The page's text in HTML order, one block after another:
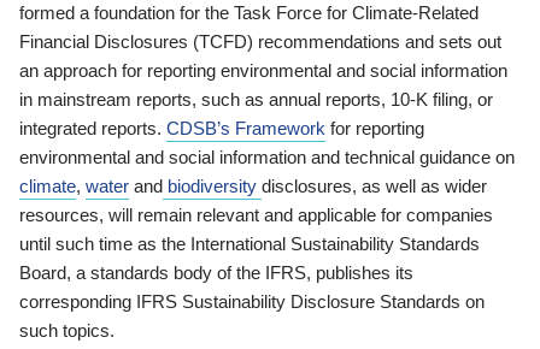
formed a foundation for the Task Force for Climate-Related
Financial Disclosures (TCFD) recommendations and sets out
an approach for reporting environmental and social information
in mainstream reports, such as annual reports, 10-K filing, or
integrated reports. CDSB’s Framework for reporting
environmental and social information and technical guidance on
climate, water and biodiversity disclosures, as well as wider
resources, will remain relevant and applicable for companies
until such time as the International Sustainability Standards
Board, a standards body of the IFRS, publishes its
corresponding IFRS Sustainability Disclosure Standards on
such topics.